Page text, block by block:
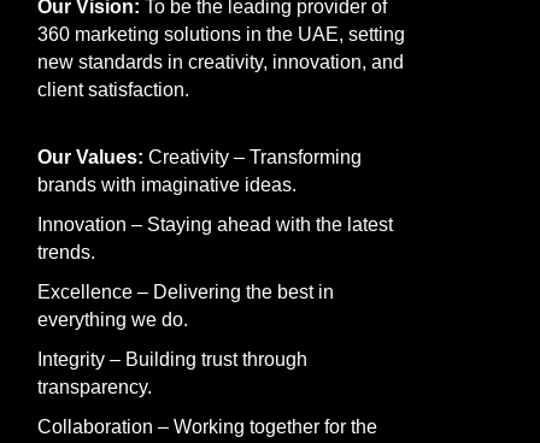
Our Vision: To be the leading provider of
360 marketing solutions in the UAE, setting
new standards in creativity, innovation, and
client satisfaction.
Our Values: Creativity – Transforming
brands with imaginative ideas.
Innovation – Staying ahead with the latest
trends.
Excellence – Delivering the best in
everything we do.
Integrity – Building trust through
transparency.
Collaboration – Working together for the